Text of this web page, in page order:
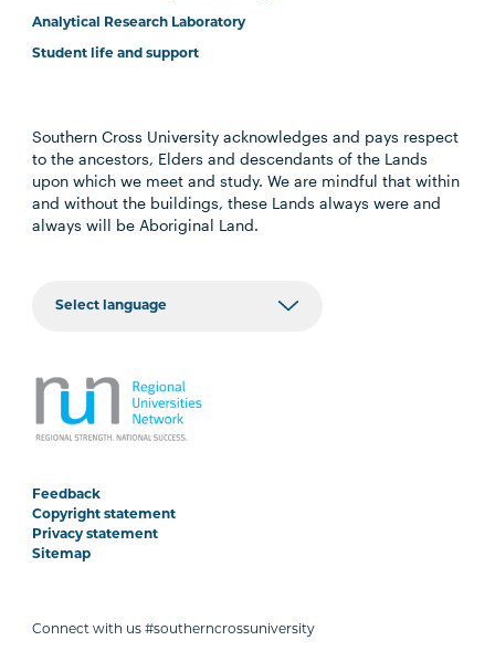
Analytical Research Laboratory
Student life and support
Southern Cross University acknowledges and pays respect
to the ancestors, Elders and descendants of the Lands
upon which we meet and study. We are mindful that within
and without the buildings, these Lands always were and
always will be Aboriginal Land.
Feedback
Copyright statement
Privacy statement
Sitemap
Connect with us #southerncrossuniversity